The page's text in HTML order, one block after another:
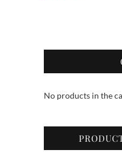
No products in the